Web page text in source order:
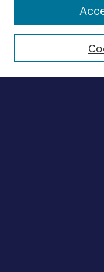
Select context to